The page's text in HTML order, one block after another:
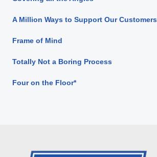
A Million Ways to Support Our Customers
Frame of Mind
Totally Not a Boring Process
Four on the Floor*